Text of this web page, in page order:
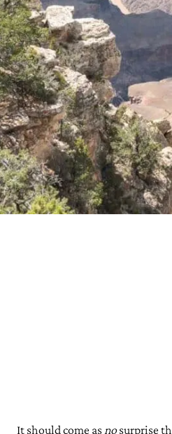
How Long to Visit in Arizona?
Best Time to Visit Arizona
Where Should I Stay in Arizona?
Things to Do in Arizona: Map
Things to do in Arizona: Read Next
It should come asnosurprise